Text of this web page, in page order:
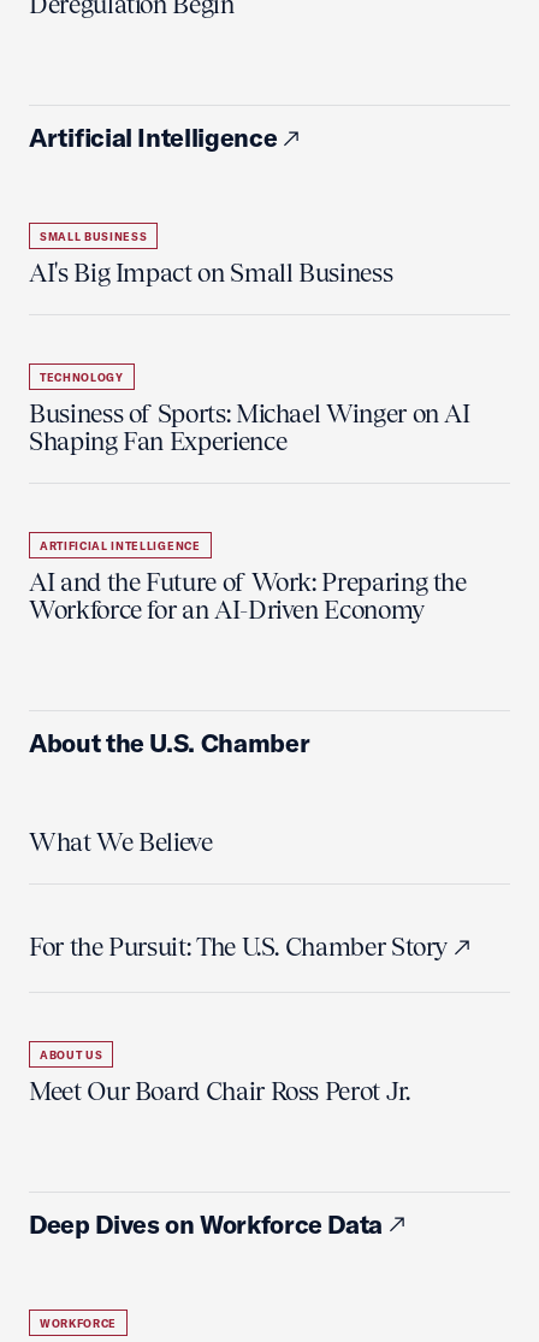
Artificial Intelligence
SMALL BUSINESS
AI's Big Impact on Small Business
TECHNOLOGY
Business of Sports: Michael Winger on AI
Shaping Fan Experience
ARTIFICIAL INTELLIGENCE
AI and the Future of Work: Preparing the
Workforce for an AI-Driven Economy
About the U.S. Chamber
What We Believe
For the Pursuit: The U.S. Chamber Story
ABOUT US
Meet Our Board Chair Ross Perot Jr.
Deep Dives on Workforce Data
WORKFORCE